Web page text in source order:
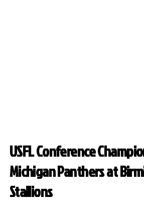
USFL Conference
Michigan Panthers at
Stallions